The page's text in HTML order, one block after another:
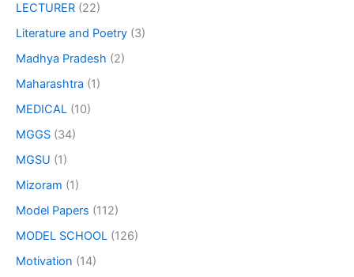
LECTURER (22)
Literature and Poetry (3)
Madhya Pradesh (2)
Maharashtra (1)
MEDICAL (10)
MGGS (34)
MGSU (1)
Mizoram (1)
Model Papers (112)
MODEL SCHOOL (126)
Motivation (14)